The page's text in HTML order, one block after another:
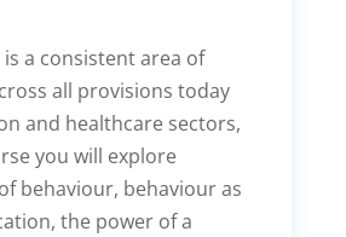
a consistent area of
all provisions today
and healthcare sectors,
you will explore
behaviour, behaviour as
the power of a